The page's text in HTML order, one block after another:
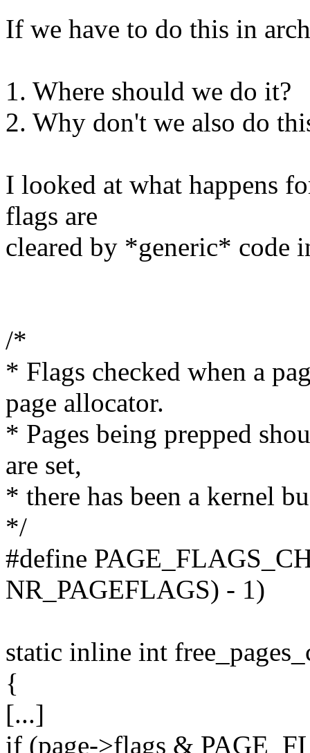
If we have to do this in
1. Where should we do it?
2. Why don't we also do
I looked at what happens
flags are
cleared by *generic* code
/*
* Flags checked when a
page allocator.
* Pages being prepped
are set,
* there has been a kernel
*/
#define
NR_PAGEFLAGS) - 1)
static inline int
{
[...]
if (page->flags &